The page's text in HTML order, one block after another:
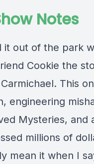
Notes
it out of the park
Cookie the
Carmichael. This
engineering
Mysteries, and
millions of
mean it when I